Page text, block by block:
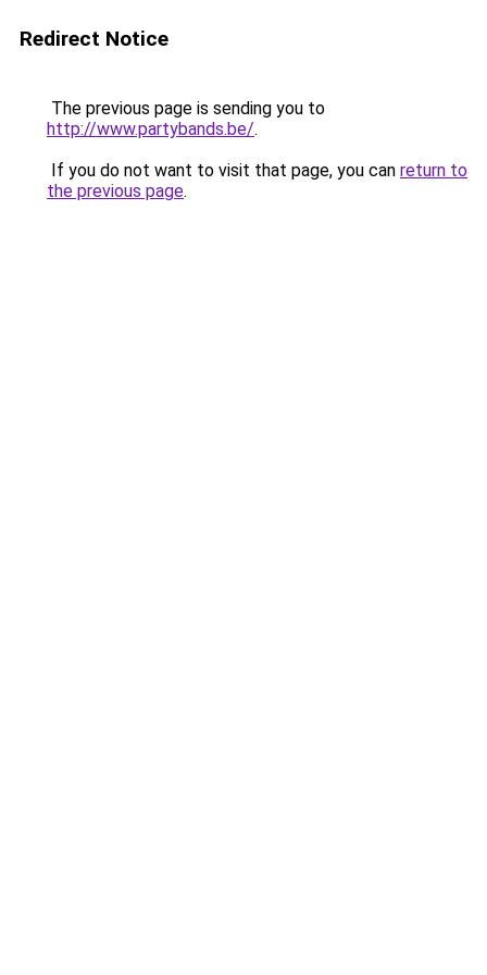
Redirect Notice
The previous page is sending you to
http://www.partybands.be/.
If you do not want to visit that page, you can return to
the previous page.